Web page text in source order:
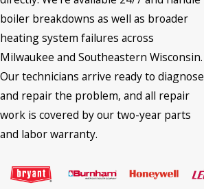
boiler breakdowns as well as broader
heating system failures across
Milwaukee and Southeastern Wisconsin.
Our technicians arrive ready to diagnose
and repair the problem, and all repair
work is covered by our two-year parts
and labor warranty.